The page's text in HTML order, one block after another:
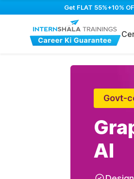
Get FLAT 55%+10%
Govt-
AI